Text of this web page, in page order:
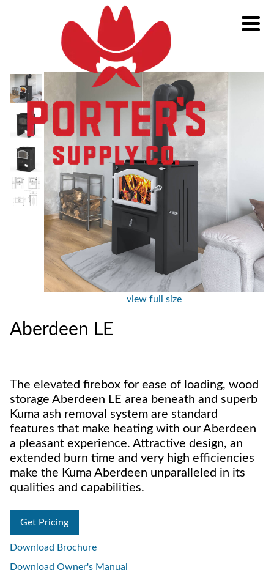
view full size
Aberdeen LE
The elevated firebox for ease of loading, wood
storage Aberdeen LE area beneath and superb
Kuma ash removal system are standard
features that make heating with our Aberdeen
a pleasant experience. Attractive design, an
extended burn time and very high efficiencies
make the Kuma Aberdeen unparalleled in its
qualities and capabilities.
Get Pricing
Download Brochure
Download Owner's Manual